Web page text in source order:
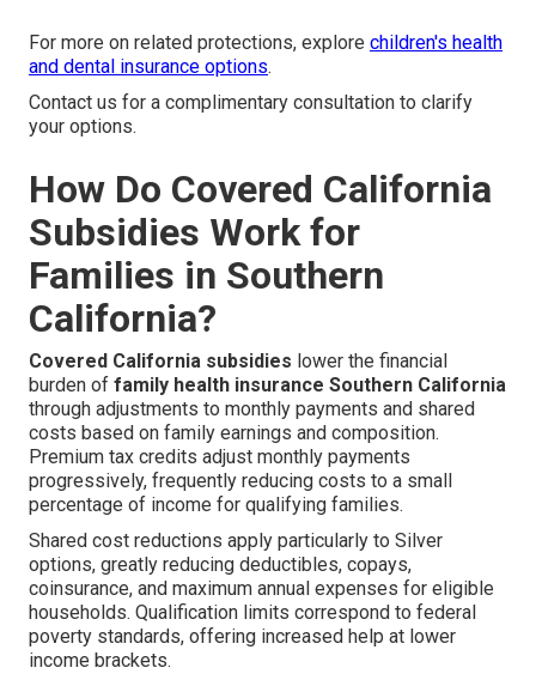
For more on related protections, explore children's health
and dental insurance options.
Contact us for a complimentary consultation to clarify
your options.
How Do Covered California
Subsidies Work for
Families in Southern
California?
Covered California subsidies lower the financial
burden of family health insurance Southern California
through adjustments to monthly payments and shared
costs based on family earnings and composition.
Premium tax credits adjust monthly payments
progressively, frequently reducing costs to a small
percentage of income for qualifying families.
Shared cost reductions apply particularly to Silver
options, greatly reducing deductibles, copays,
coinsurance, and maximum annual expenses for eligible
households. Qualification limits correspond to federal
poverty standards, offering increased help at lower
income brackets.